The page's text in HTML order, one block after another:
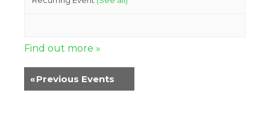
Find out more »
«Previous Events